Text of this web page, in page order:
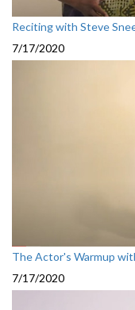
Reciting with Steve
7/17/2020
The Actor's Warmup
7/17/2020